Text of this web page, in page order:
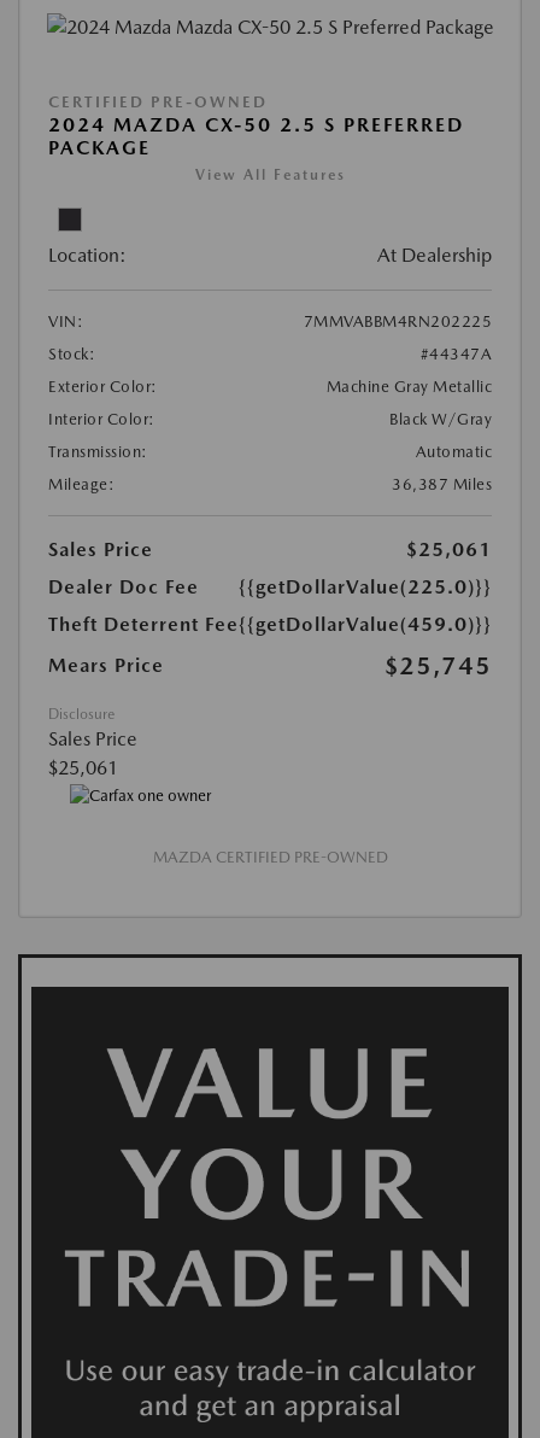
CERTIFIED PRE-OWNED
2024 MAZDA CX-50 2.5 S PREFERRED
PACKAGE
View All Features
Location: At Dealership
VIN:
7MMVABBM4RN202225
Stock:
#44347A
Exterior Color:
Machine Gray Metallic
Interior Color:
Black W/Gray
Transmission:
Automatic
Mileage:
36,387 Miles
Sales Price
$25,061
Dealer Doc Fee
{{getDollarValue(225.0)}}
Theft Deterrent Fee{{getDollarValue(459.0)}}
Mears Price
$25,745
Disclosure
Sales Price
$25,061
MAZDA CERTIFIED PRE-OWNED